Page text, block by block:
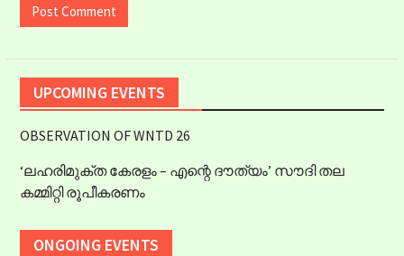
UPCOMING EVENTS
OBSERVATION OF WNTD 26
‘ലഹരിമുക്ത കേരളം – എന്റെ ദൗത്യം’ സൗദി തല
കമ്മിറ്റി രൂപീകരണം
ONGOING EVENTS